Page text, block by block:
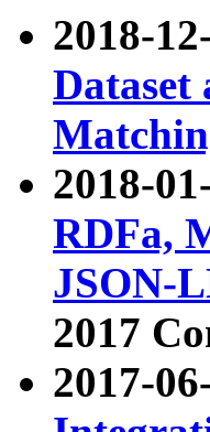
2018-
Dataset
2018-
RDFa,
JSON-
2017
2017-